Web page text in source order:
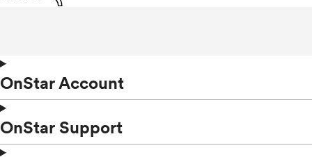
OnStar Account
OnStar Support